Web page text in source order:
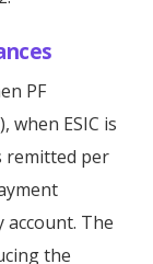
PF
ESIC is
remitted per
The
the